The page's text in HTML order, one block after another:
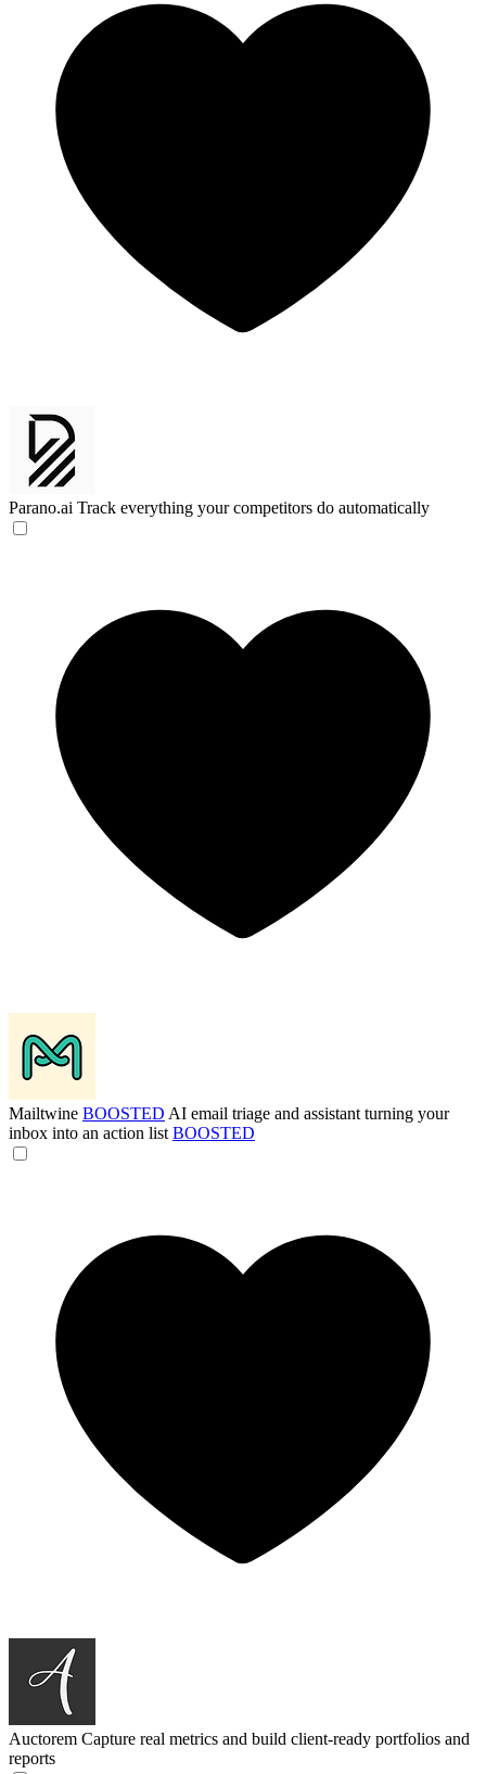
Parano.ai Track everything your competitors do automatically
Mailtwine BOOSTED AI email triage and assistant turning your
inbox into an action list BOOSTED
Auctorem Capture real metrics and build client-ready portfolios and
reports